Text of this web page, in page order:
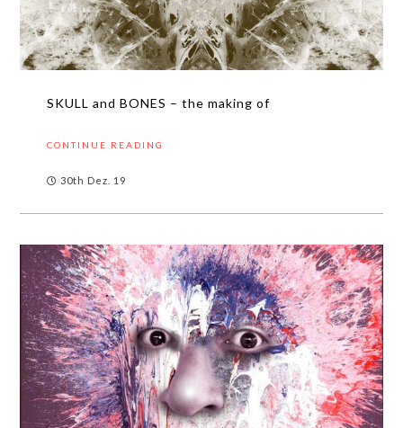
SKULL and BONES – the making of
CONTINUE READING
30th Dez. 19